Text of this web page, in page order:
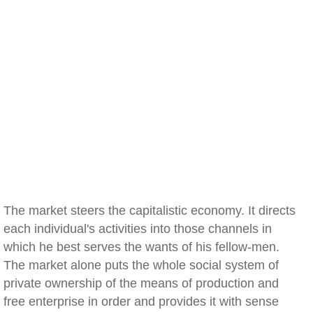
The market steers the capitalistic economy. It directs
each individual's activities into those channels in
which he best serves the wants of his fellow-men.
The market alone puts the whole social system of
private ownership of the means of production and
free enterprise in order and provides it with sense